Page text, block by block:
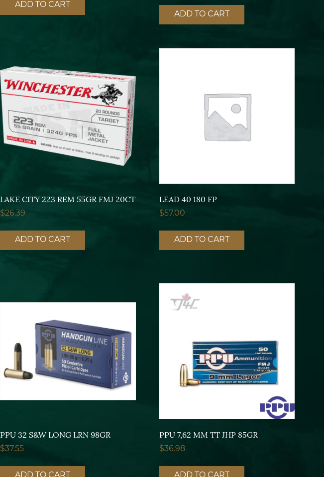
ADD TO CART
ADD TO CART
LAKE CITY 223 REM 55GR FMJ 20CT
$26.39
ADD TO CART
LEAD 40 180 FP
$57.00
ADD TO CART
PPU 32 S&W LONG LRN 98GR
$37.55
PPU 7,62 MM TT JHP 85GR
$36.98